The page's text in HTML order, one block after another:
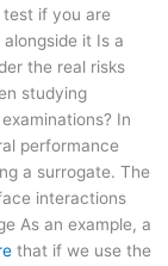
test if you are
it Is a
the real risks
studying
In
performance
a surrogate. The
interactions
As an example, a
that if we use the